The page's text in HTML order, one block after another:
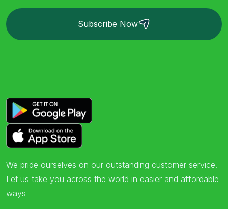
Subscribe Now
We pride ourselves on our outstanding customer service.
Let us take you across the world in easier and affordable
ways